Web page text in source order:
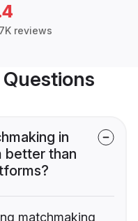
reviews
in
better than
matchmaking